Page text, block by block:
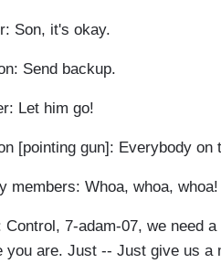
Son, it's okay.
Send backup.
Let him go!
[pointing gun]: Everybody on
members: Whoa, whoa, whoa!
Control, 7-adam-07, we need
you are. Just -- Just give us a